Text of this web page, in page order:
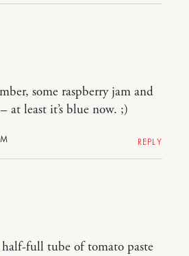
some raspberry jam and
at least it’s blue now. ;)
REPLY
full tube of tomato paste